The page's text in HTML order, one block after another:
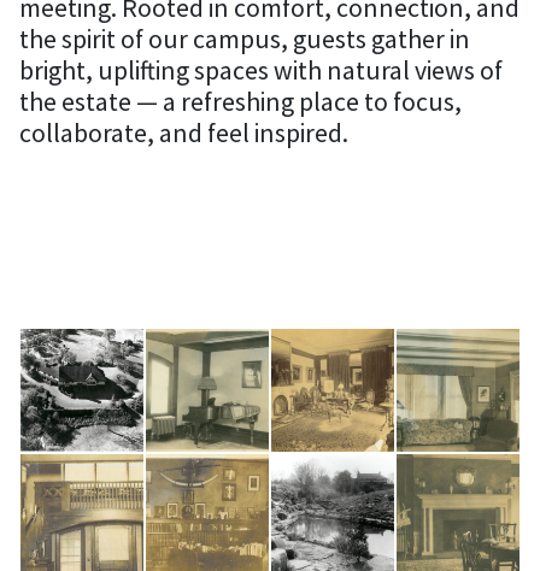
meeting. Rooted in comfort, connection, and
the spirit of our campus, guests gather in
bright, uplifting spaces with natural views of
the estate — a refreshing place to focus,
collaborate, and feel inspired.